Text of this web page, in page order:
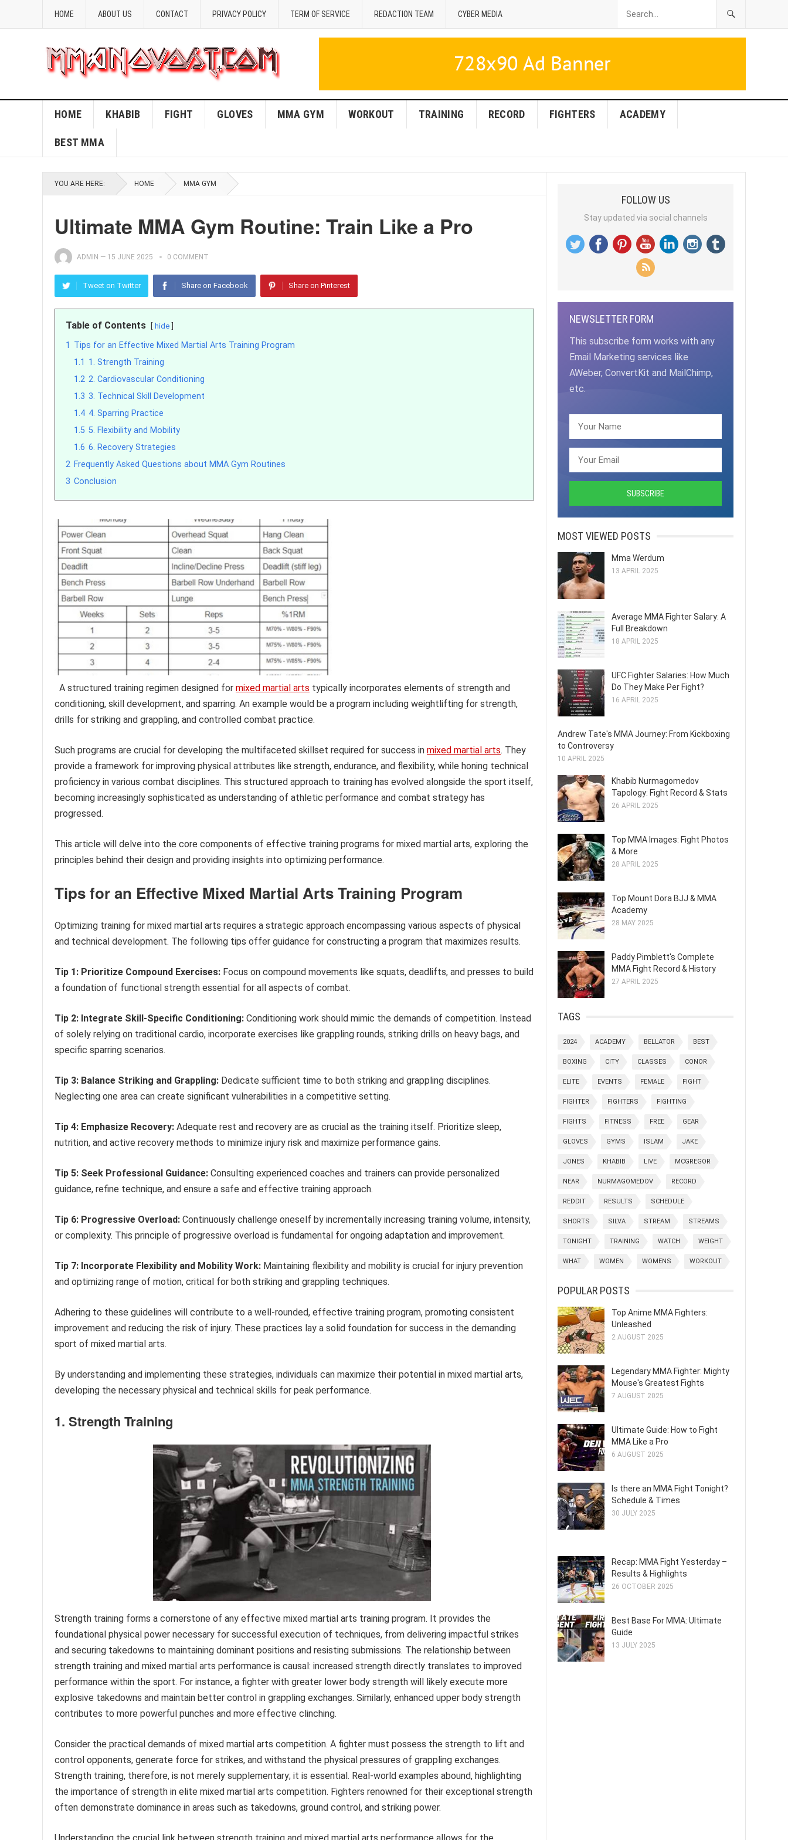
HOME ABOUT US CONTACT PRIVACY POLICY TERM OF SERVICE REDACTION TEAM CYBER MEDIA
HOME KHABIB FIGHT GLOVES MMA GYM WORKOUT TRAINING RECORD FIGHTERS ACADEMY
BEST MMA
YOU ARE HERE: HOME MMA GYM
Ultimate MMA Gym Routine: Train Like a Pro
ADMIN — 15 JUNE 2025 0 COMMENT
Tweet on Twitter Share on Facebook Share on Pinterest
Table of Contents hide
1 Tips for an Effective Mixed Martial Arts Training Program
1.1 1. Strength Training
1.2 2. Cardiovascular Conditioning
1.3 3. Technical Skill Development
1.4 4. Sparring Practice
1.5 5. Flexibility and Mobility
1.6 6. Recovery Strategies
2 Frequently Asked Questions about MMA Gym Routines
3 Conclusion
A structured training regimen designed for mixed martial arts typically incorporates elements of strength and
conditioning, skill development, and sparring. An example would be a program including weightlifting for strength,
drills for striking and grappling, and controlled combat practice.
Such programs are crucial for developing the multifaceted skillset required for success in mixed martial arts. They
provide a framework for improving physical attributes like strength, endurance, and flexibility, while honing technical
proficiency in various combat disciplines. This structured approach to training has evolved alongside the sport itself,
becoming increasingly sophisticated as understanding of athletic performance and combat strategy has
progressed.
This article will delve into the core components of effective training programs for mixed martial arts, exploring the
principles behind their design and providing insights into optimizing performance.
Tips for an Effective Mixed Martial Arts Training Program
Optimizing training for mixed martial arts requires a strategic approach encompassing various aspects of physical
and technical development. The following tips offer guidance for constructing a program that maximizes results.
Tip 1: Prioritize Compound Exercises: Focus on compound movements like squats, deadlifts, and presses to build
a foundation of functional strength essential for all aspects of combat.
Tip 2: Integrate Skill-Specific Conditioning: Conditioning work should mimic the demands of competition. Instead
of solely relying on traditional cardio, incorporate exercises like grappling rounds, striking drills on heavy bags, and
specific sparring scenarios.
Tip 3: Balance Striking and Grappling: Dedicate sufficient time to both striking and grappling disciplines.
Neglecting one area can create significant vulnerabilities in a competitive setting.
Tip 4: Emphasize Recovery: Adequate rest and recovery are as crucial as the training itself. Prioritize sleep,
nutrition, and active recovery methods to minimize injury risk and maximize performance gains.
Tip 5: Seek Professional Guidance: Consulting experienced coaches and trainers can provide personalized
guidance, refine technique, and ensure a safe and effective training approach.
Tip 6: Progressive Overload: Continuously challenge oneself by incrementally increasing training volume, intensity,
or complexity. This principle of progressive overload is fundamental for ongoing adaptation and improvement.
Tip 7: Incorporate Flexibility and Mobility Work: Maintaining flexibility and mobility is crucial for injury prevention
and optimizing range of motion, critical for both striking and grappling techniques.
Adhering to these guidelines will contribute to a well-rounded, effective training program, promoting consistent
improvement and reducing the risk of injury. These practices lay a solid foundation for success in the demanding
sport of mixed martial arts.
By understanding and implementing these strategies, individuals can maximize their potential in mixed martial arts,
developing the necessary physical and technical skills for peak performance.
1. Strength Training
Strength training forms a cornerstone of any effective mixed martial arts training program. It provides the
foundational physical power necessary for successful execution of techniques, from delivering impactful strikes
and securing takedowns to maintaining dominant positions and resisting submissions. The relationship between
strength training and mixed martial arts performance is causal: increased strength directly translates to improved
performance within the sport. For instance, a fighter with greater lower body strength will likely execute more
explosive takedowns and maintain better control in grappling exchanges. Similarly, enhanced upper body strength
contributes to more powerful punches and more effective clinching.
Consider the practical demands of mixed martial arts competition. A fighter must possess the strength to lift and
control opponents, generate force for strikes, and withstand the physical pressures of grappling exchanges.
Strength training, therefore, is not merely supplementary; it is essential. Real-world examples abound, highlighting
the importance of strength in elite mixed martial arts competition. Fighters renowned for their exceptional strength
often demonstrate dominance in areas such as takedowns, ground control, and striking power.
FOLLOW US
Stay updated via social channels
NEWSLETTER FORM
This subscribe form works with any
Email Marketing services like
AWeber, ConvertKit and MailChimp,
etc.
MOST VIEWED POSTS
Mma Werdum
13 APRIL 2025
Average MMA Fighter Salary: A
Full Breakdown
18 APRIL 2025
UFC Fighter Salaries: How Much
Do They Make Per Fight?
16 APRIL 2025
Andrew Tate's MMA Journey: From Kickboxing
to Controversy
10 APRIL 2025
Khabib Nurmagomedov
Tapology: Fight Record & Stats
26 APRIL 2025
Top MMA Images: Fight Photos
& More
28 APRIL 2025
Top Mount Dora BJJ & MMA
Academy
28 MAY 2025
Paddy Pimblett's Complete
MMA Fight Record & History
27 APRIL 2025
TAGS
2024 ACADEMY BELLATOR BEST
BOXING CITY CLASSES CONOR
ELITE EVENTS FEMALE FIGHT
FIGHTER FIGHTERS FIGHTING
FIGHTS FITNESS FREE GEAR
GLOVES GYMS ISLAM JAKE
JONES KHABIB LIVE MCGREGOR
NEAR NURMAGOMEDOV RECORD
REDDIT RESULTS SCHEDULE
SHORTS SILVA STREAM STREAMS
TONIGHT TRAINING WATCH WEIGHT
WHAT WOMEN WOMENS WORKOUT
POPULAR POSTS
Top Anime MMA Fighters:
Unleashed
2 AUGUST 2025
Legendary MMA Fighter: Mighty
Mouse's Greatest Fights
7 AUGUST 2025
Ultimate Guide: How to Fight
MMA Like a Pro
6 AUGUST 2025
Is there an MMA Fight Tonight?
Schedule & Times
30 JULY 2025
Recap: MMA Fight Yesterday –
Results & Highlights
26 OCTOBER 2025
Best Base For MMA: Ultimate
Guide
13 JULY 2025